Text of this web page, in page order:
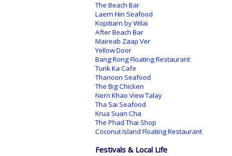
The Beach Bar
Laem Hin Seafood
Kopitiam by Wilai
After Beach Bar
Maireab Zaap Ver
Yellow Door
Bang Rong Floating Restaurant
Tunk Ka Cafe
Thanoon Seafood
The Big Chicken
Nern Khao View Talay
Tha Sai Seafood
Krua Suan Cha
The Phad Thai Shop
Coconut Island Floating Restaurant
Festivals & Local Life